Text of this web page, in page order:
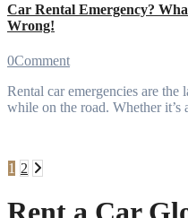
Car Rental Emergency?
Wrong!
0Comment
Rental car emergencies are the last thing you want to deal with
while on the road. Whether it’s
Posts
1 2